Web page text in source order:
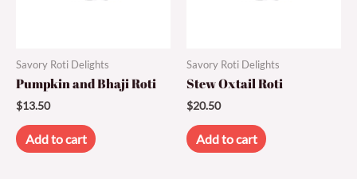
Savory Roti Delights
Pumpkin and Bhaji Roti
$13.50
Add to cart
Savory Roti Delights
Stew Oxtail Roti
$20.50
Add to cart